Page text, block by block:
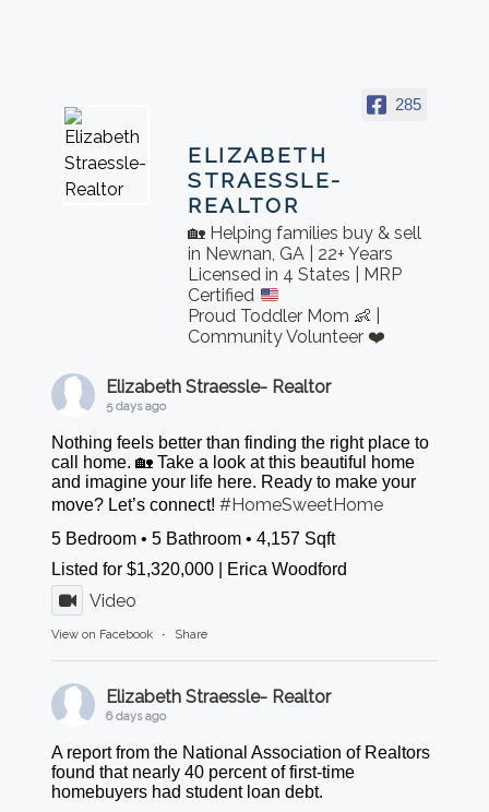
285
ELIZABETH
STRAESSLE-
REALTOR
🏡 Helping families buy & sell
in Newnan, GA | 22+ Years
Licensed in 4 States | MRP
Certified
Proud Toddler Mom 👶 |
Community Volunteer ❤️
Elizabeth Straessle- Realtor
5 days ago
Nothing feels better than finding the right place to
call home. 🏡 Take a look at this beautiful home
and imagine your life here. Ready to make your
move? Let’s connect!#HomeSweetHome
5 Bedroom • 5 Bathroom • 4,157 Sqft
Listed for $1,320,000 | Erica Woodford
Video
View on Facebook · Share
Elizabeth Straessle- Realtor
6 days ago
A report from the National Association of Realtors
found that nearly 40 percent of first-time
homebuyers had student loan debt.